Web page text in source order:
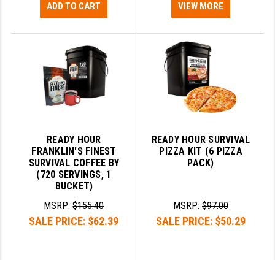
ADD TO CART VIEW MORE
READY HOUR
FRANKLIN'S FINEST
SURVIVAL COFFEE BY
(720 SERVINGS, 1
BUCKET)
MSRP:$155.40
SALE PRICE: $62.39
READY HOUR SURVIVAL
PIZZA KIT (6 PIZZA
PACK)
MSRP:$97.00
SALE PRICE: $50.29